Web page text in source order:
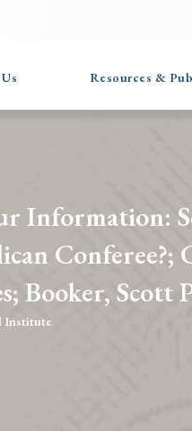
Resources &
Information:
Conferee?;
Booker, Scott
Institute